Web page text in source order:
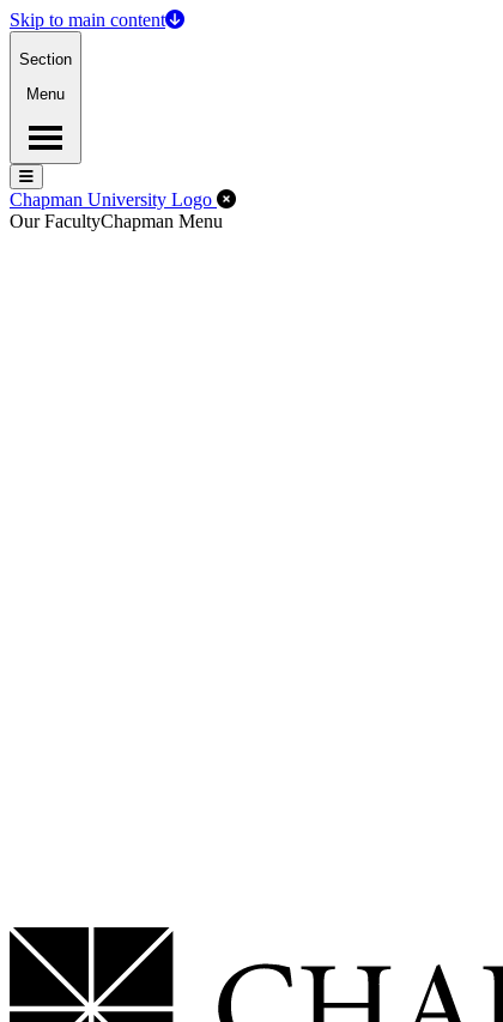
Skip to main content
Section
Menu
Menu
Menu
Chapman University Logo Close Off-Canvas Menu
Our FacultyChapman Menu